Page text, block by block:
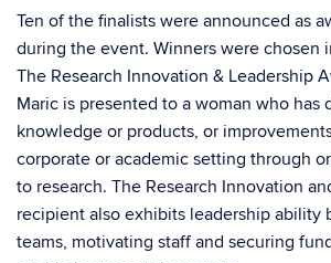
Ten of the finalists were announced as
during the event. Winners were chosen
The Research Innovation & Leadership
Maric is presented to a woman who has
knowledge or products, or
corporate or academic setting through
to research. The Research Innovation
recipient also exhibits leadership ability
teams, motivating staff and securing